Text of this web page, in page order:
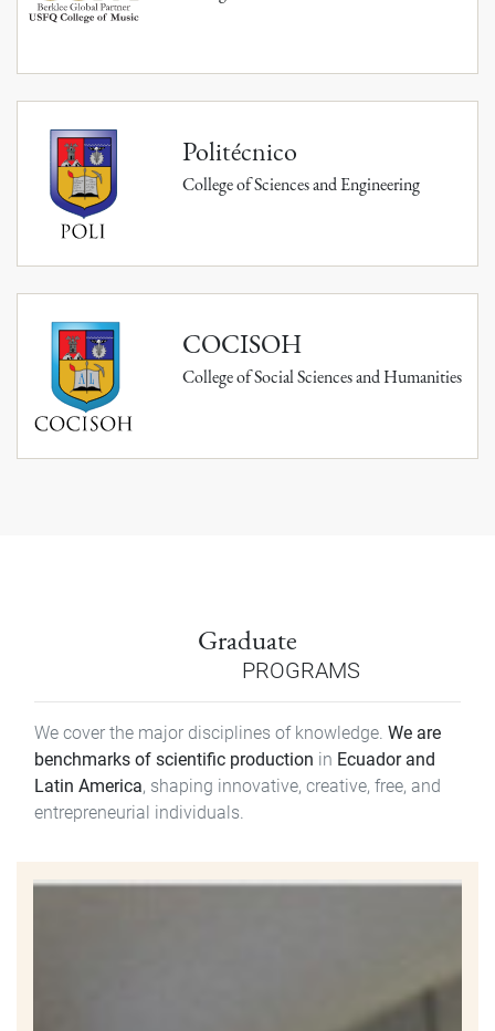
Politécnico
College of Sciences and Engineering
COCISOH
College of Social Sciences and Humanities
Graduate
PROGRAMS
We cover the major disciplines of knowledge. We are
benchmarks of scientific production in Ecuador and
Latin America, shaping innovative, creative, free, and
entrepreneurial individuals.